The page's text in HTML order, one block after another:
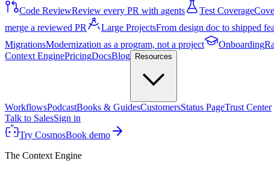
Code ReviewReview every PR with agents Test Coverage
merge a reviewed PR
Large ProjectsFrom design doc to shipped
MigrationsModernization as a program, not a project Onboarding
Context EnginePricingDocsBlog Resources
WorkflowsPodcastBooks & GuidesCustomersStatus PageTrust Center
Talk to SalesSign in
Try CosmosBook demo
The Context Engine